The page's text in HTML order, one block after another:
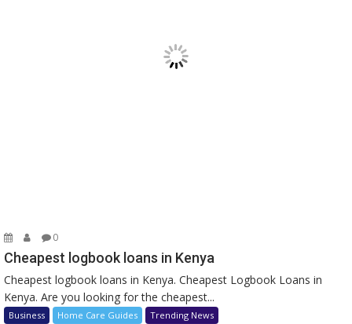
0
Cheapest logbook loans in Kenya
Cheapest logbook loans in Kenya. Cheapest Logbook Loans in
Kenya. Are you looking for the cheapest...
Business Home Care Guides Trending News